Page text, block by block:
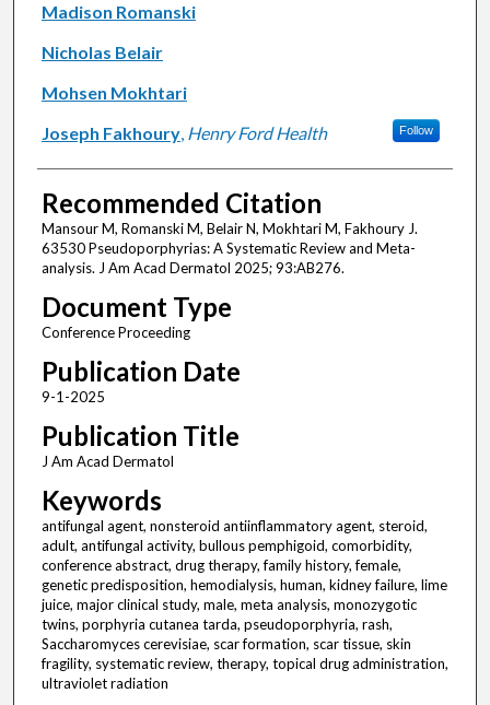
Madison Romanski
Nicholas Belair
Mohsen Mokhtari
Joseph Fakhoury, Henry Ford Health Follow
Recommended Citation
Mansour M, Romanski M, Belair N, Mokhtari M, Fakhoury J.
63530 Pseudoporphyrias: A Systematic Review and Meta-
analysis. J Am Acad Dermatol 2025; 93:AB276.
Document Type
Conference Proceeding
Publication Date
9-1-2025
Publication Title
J Am Acad Dermatol
Keywords
antifungal agent, nonsteroid antiinflammatory agent, steroid,
adult, antifungal activity, bullous pemphigoid, comorbidity,
conference abstract, drug therapy, family history, female,
genetic predisposition, hemodialysis, human, kidney failure, lime
juice, major clinical study, male, meta analysis, monozygotic
twins, porphyria cutanea tarda, pseudoporphyria, rash,
Saccharomyces cerevisiae, scar formation, scar tissue, skin
fragility, systematic review, therapy, topical drug administration,
ultraviolet radiation